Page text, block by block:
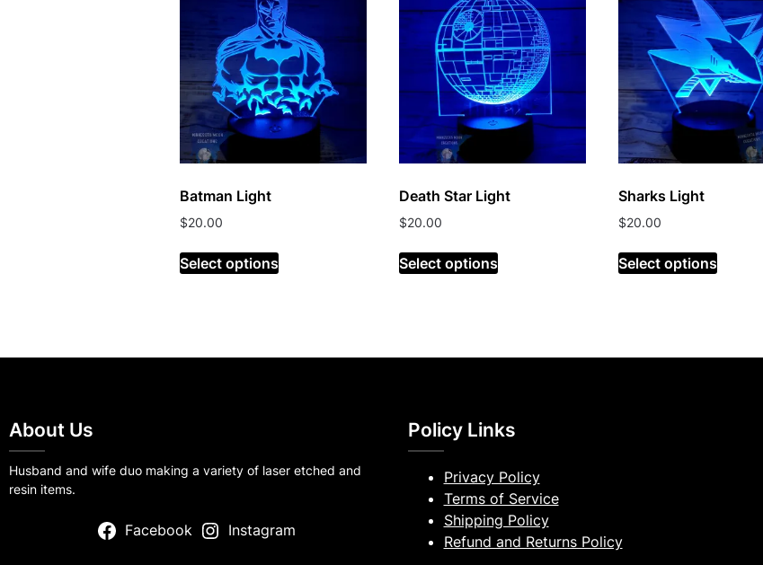
Batman Light
$20.00
Select options
Death Star Light
$20.00
Select options
Sharks Light
$20.00
Select options
About Us
Husband and wife duo making a variety of laser etched and
resin items.
Facebook Instagram
Policy Links
Privacy Policy
Terms of Service
Shipping Policy
Refund and Returns Policy